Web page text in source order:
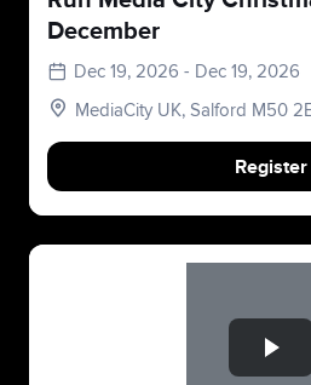
December
Dec 19, 2026 - Dec 19, 2026
MediaCity UK, Salford M50
Register